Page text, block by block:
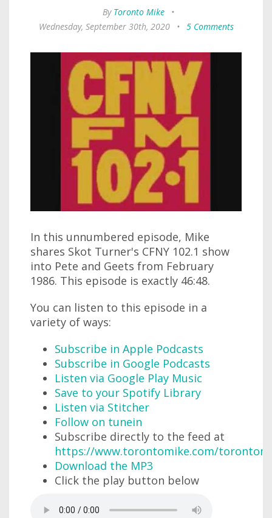
By Toronto Mike
•
Wednesday, September 30th, 2020
• 5 Comments
In this unnumbered episode, Mike
shares Skot Turner's CFNY 102.1 show
into Pete and Geets from February
1986. This episode is exactly 46:48.
You can listen to this episode in a
variety of ways:
Subscribe in Apple Podcasts
Subscribe in Google Podcasts
Listen via Google Play Music
Save to your Spotify Library
Listen via Stitcher
Follow on tunein
Subscribe directly to the feed at
https://www.torontomike.com/
Download the MP3
Click the play button below